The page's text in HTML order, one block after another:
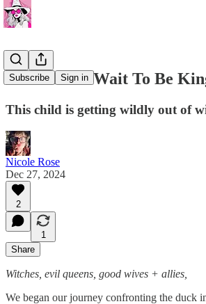
Subscribe Sign in
I Just Can't Wait To Be
This child is getting wildly out of
Nicole Rose
Dec 27, 2024
2
1
Share
Witches, evil queens, good wives + allies,
We began our journey confronting the duck